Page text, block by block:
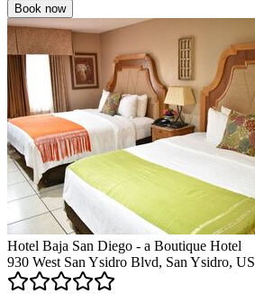
Book now
Hotel Baja San Diego - a Boutique Hotel
930 West San Ysidro Blvd, San Ysidro, US